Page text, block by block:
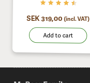
SEK 319,00(incl. VAT)
Add to cart